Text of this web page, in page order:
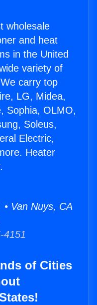
wholesale
and heat
in the United
variety of
carry top
LG, Midea,
Sophia, OLMO,
Soleus,
Electric,
Heater
Van Nuys, CA
4151
of Cities